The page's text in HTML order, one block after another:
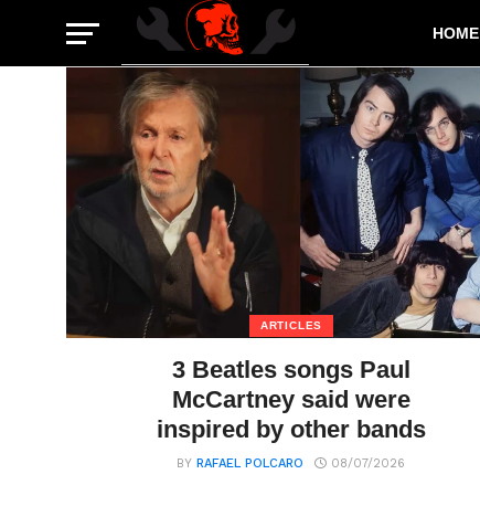
HOME
ARTICLES
3 Beatles songs Paul
McCartney said were
inspired by other bands
BYRAFAEL POLCARO 08/07/2026